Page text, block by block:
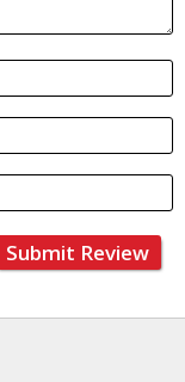
Submit Review